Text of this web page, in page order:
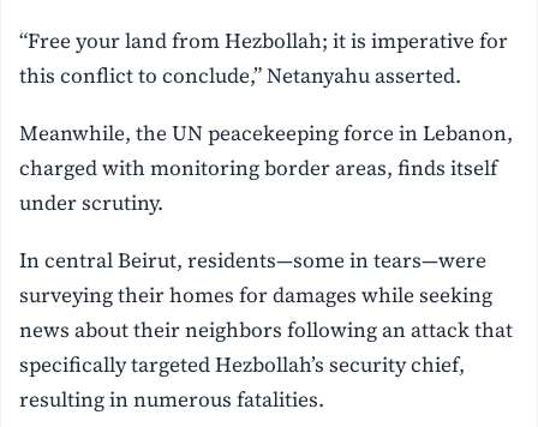
“Free your land from Hezbollah; it is imperative for
this conflict to conclude,” Netanyahu asserted.
Meanwhile, the UN peacekeeping force in Lebanon,
charged with monitoring border areas, finds itself
under scrutiny.
In central Beirut, residents—some in tears—were
surveying their homes for damages while seeking
news about their neighbors following an attack that
specifically targeted Hezbollah’s security chief,
resulting in numerous fatalities.